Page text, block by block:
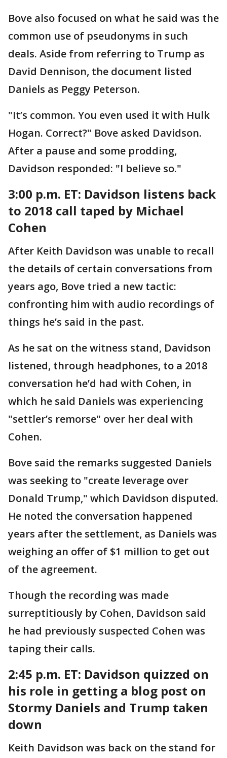
Bove also focused on what he said was the
common use of pseudonyms in such
deals. Aside from referring to Trump as
David Dennison, the document listed
Daniels as Peggy Peterson.
"It’s common. You even used it with Hulk
Hogan. Correct?" Bove asked Davidson.
After a pause and some prodding,
Davidson responded: "I believe so."
3:00 p.m. ET: Davidson listens back
to 2018 call taped by Michael
Cohen
After Keith Davidson was unable to recall
the details of certain conversations from
years ago, Bove tried a new tactic:
confronting him with audio recordings of
things he’s said in the past.
As he sat on the witness stand, Davidson
listened, through headphones, to a 2018
conversation he’d had with Cohen, in
which he said Daniels was experiencing
"settler’s remorse" over her deal with
Cohen.
Bove said the remarks suggested Daniels
was seeking to "create leverage over
Donald Trump," which Davidson disputed.
He noted the conversation happened
years after the settlement, as Daniels was
weighing an offer of $1 million to get out
of the agreement.
Though the recording was made
surreptitiously by Cohen, Davidson said
he had previously suspected Cohen was
taping their calls.
2:45 p.m. ET: Davidson quizzed on
his role in getting a blog post on
Stormy Daniels and Trump taken
down
Keith Davidson was back on the stand for